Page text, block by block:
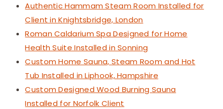
Authentic Hammam Steam Room Installed for
Client in Knightsbridge, London
Roman Caldarium Spa Designed for Home
Health Suite Installed in Sonning
Custom Home Sauna, Steam Room and Hot
Tub Installed in Liphook, Hampshire
Custom Designed Wood Burning Sauna
Installed for Norfolk Client